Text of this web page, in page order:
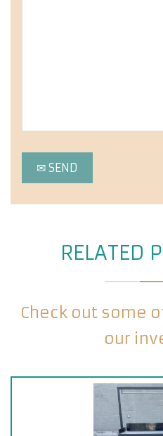
RELATED
Check out some
our